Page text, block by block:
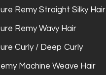
Remy Straight Silky Hair
Remy Wavy Hair
Curly / Deep Curly
Machine Weave Hair